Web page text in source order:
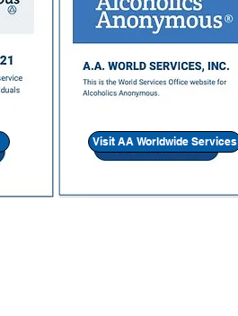
Visit AA Worldwide Services